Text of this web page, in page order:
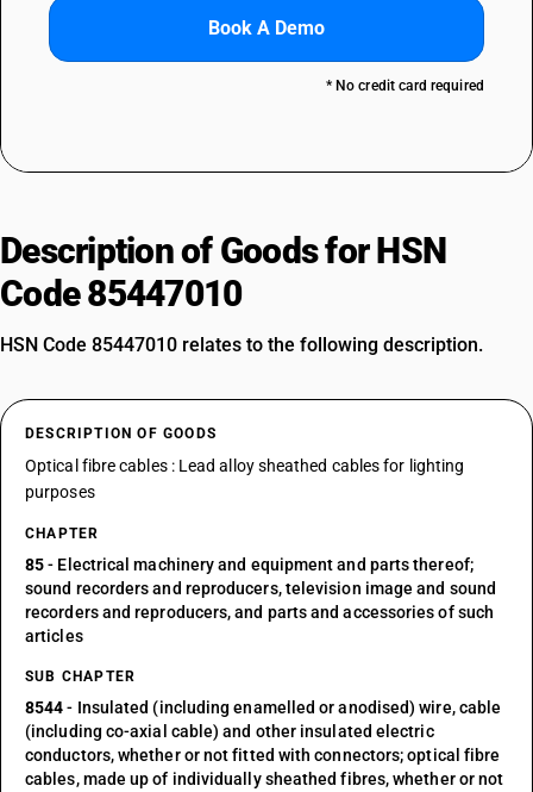
Book A Demo
* No credit card required
Description of Goods for HSN
Code 85447010
HSN Code 85447010 relates to the following description.
DESCRIPTION OF GOODS
Optical fibre cables : Lead alloy sheathed cables for lighting
purposes
CHAPTER
85- Electrical machinery and equipment and parts thereof;
sound recorders and reproducers, television image and sound
recorders and reproducers, and parts and accessories of such
articles
SUB CHAPTER
8544- Insulated (including enamelled or anodised) wire, cable
(including co-axial cable) and other insulated electric
conductors, whether or not fitted with connectors; optical fibre
cables, made up of individually sheathed fibres, whether or not